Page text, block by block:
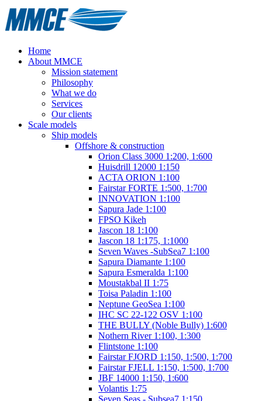
Home
About MMCE
Mission statement
Philosophy
What we do
Services
Our clients
Scale models
Ship models
Offshore & construction
Orion Class 3000 1:200, 1:600
Huisdrill 12000 1:150
ACTA ORION 1:100
Fairstar FORTE 1:500, 1:700
INNOVATION 1:100
Sapura Jade 1:100
FPSO Kikeh
Jascon 18 1:100
Jascon 18 1:175, 1:1000
Seven Waves -SubSea7 1:100
Sapura Diamante 1:100
Sapura Esmeralda 1:100
Moustakbal II 1:75
Toisa Paladin 1:100
Neptune GeoSea 1:100
IHC SC 22-122 OSV 1:100
THE BULLY (Noble Bully) 1:600
Nothern River 1:100, 1:300
Flintstone 1:100
Fairstar FJORD 1:150, 1:500, 1:700
Fairstar FJELL 1:150, 1:500, 1:700
JBF 14000 1:150, 1:600
Volantis 1:75
Seven Seas - Subsea7 1:150